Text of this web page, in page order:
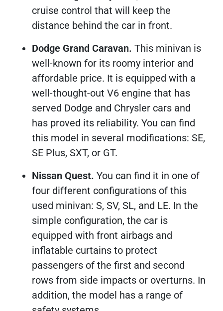
cruise control that will keep the
distance behind the car in front.
Dodge Grand Caravan. This minivan is
well-known for its roomy interior and
affordable price. It is equipped with a
well-thought-out V6 engine that has
served Dodge and Chrysler cars and
has proved its reliability. You can find
this model in several modifications: SE,
SE Plus, SXT, or GT.
Nissan Quest. You can find it in one of
four different configurations of this
used minivan: S, SV, SL, and LE. In the
simple configuration, the car is
equipped with front airbags and
inflatable curtains to protect
passengers of the first and second
rows from side impacts or overturns. In
addition, the model has a range of